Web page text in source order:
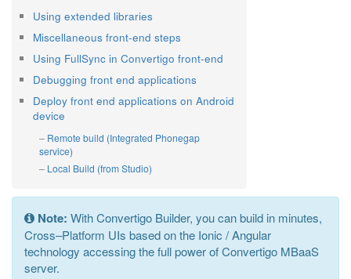
Using extended libraries
Miscellaneous front-end steps
Using FullSync in Convertigo front-end
Debugging front end applications
Deploy front end applications on Android
device
Remote build (Integrated Phonegap
service)
Local Build (from Studio)
Note: With Convertigo Builder, you can build in minutes,
Cross–Platform UIs based on the Ionic / Angular
technology accessing the full power of Convertigo MBaaS
server.